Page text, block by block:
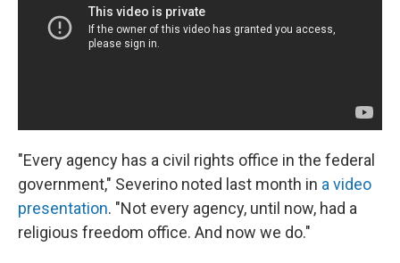
"Every agency has a civil rights office in the federal
government," Severino noted last month in a video
presentation. "Not every agency, until now, had a
religious freedom office. And now we do."